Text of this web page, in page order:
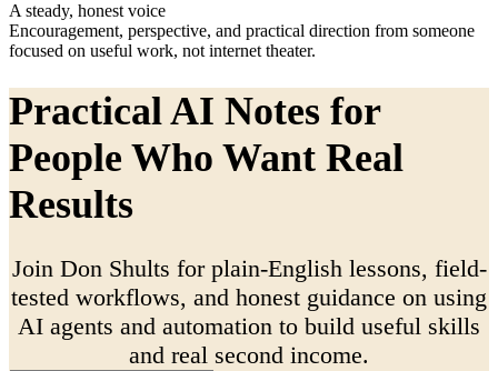
A steady, honest voice
Encouragement, perspective, and practical direction from someone
focused on useful work, not internet theater.
Practical AI Notes for
People Who Want Real
Results
Join Don Shults for plain-English lessons, field-
tested workflows, and honest guidance on using
AI agents and automation to build useful skills
and real second income.